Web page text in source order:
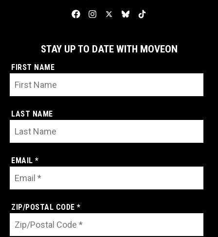
STAY UP TO DATE WITH MOVEON
FIRST NAME
LAST NAME
EMAIL *
ZIP/POSTAL CODE *